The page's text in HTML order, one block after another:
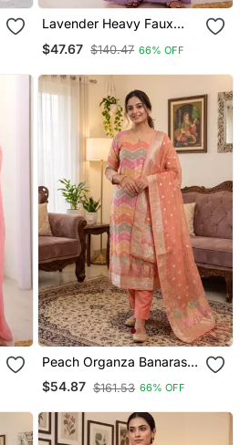
Lavender Heavy Faux
Kurti Palazzo Set With
$47.67 $140.47 66% OFF
Peach Organza Banarasi
Jacquard Dress Material
Suit
$54.87 $161.53 66% OFF